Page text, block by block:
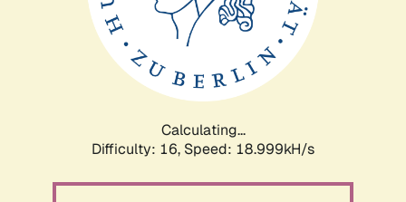
Calculating...
Difficulty: 16, Speed: 18.999kH/s